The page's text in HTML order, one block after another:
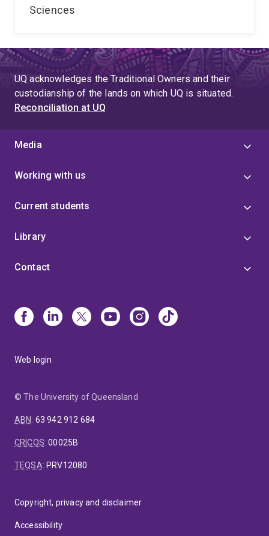
Sciences
UQ acknowledges the Traditional Owners and their
custodianship of the lands on which UQ is situated.
Reconciliation at UQ
Media
Working with us
Current students
Library
Contact
Web login
© The University of Queensland
ABN: 63 942 912 684
CRICOS:00025B
TEQSA: PRV12080
Copyright, privacy and disclaimer
Accessibility